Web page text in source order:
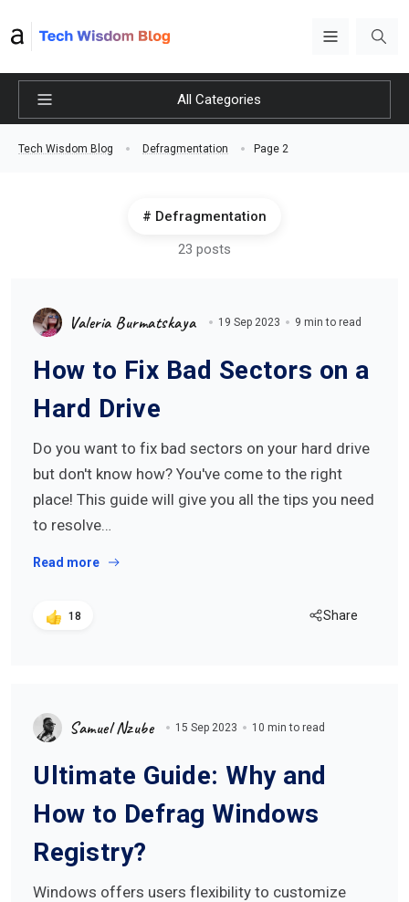
All Categories
Tech Wisdom Blog Defragmentation Page 2
Defragmentation
23 posts
Valeria Burmatskaya 19 Sep 2023 9 min to read
How to Fix Bad Sectors on a
Hard Drive
Do you want to fix bad sectors on your hard drive
but don't know how? You've come to the right
place! This guide will give you all the tips you need
to resolve…
Read more
18 Share
Samuel Nzube 15 Sep 2023 10 min to read
Ultimate Guide: Why and
How to Defrag Windows
Registry?
Windows offers users flexibility to customize